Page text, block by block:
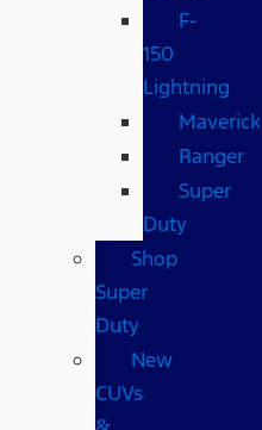
F-
150
Lightning
Maverick
Ranger
Super
Duty
Shop
Super
Duty
New
CUVs